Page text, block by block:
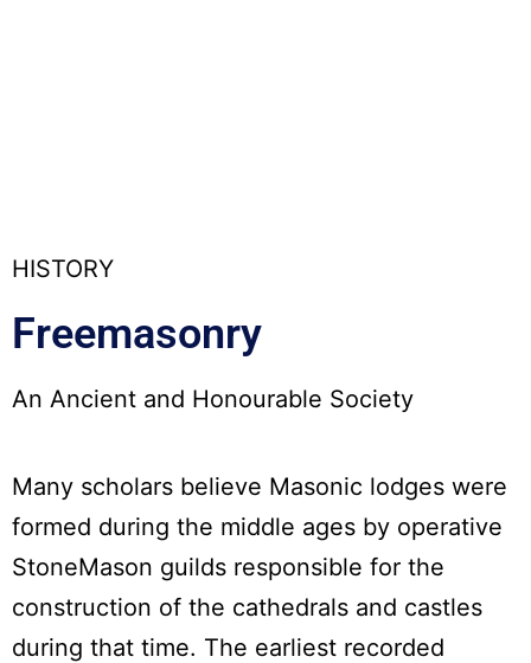
HISTORY
Freemasonry
An Ancient and Honourable Society
Many scholars believe Masonic lodges were
formed during the middle ages by operative
StoneMason guilds responsible for the
construction of the cathedrals and castles
during that time. The earliest recorded